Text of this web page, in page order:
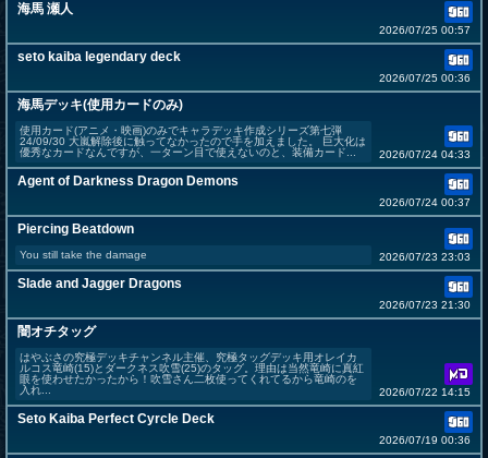
海馬 瀬人
2026/07/25 00:57
seto kaiba legendary deck
2026/07/25 00:36
海馬デッキ(使用カードのみ)
使用カード(アニメ・映画)のみでキャラデッキ作成シリーズ第七弾
24/09/30 大嵐解除後に触ってなかったので手を加えました。 巨大化は
優秀なカードなんですが、一ターン目で使えないのと、装備カード...
2026/07/24 04:33
Agent of Darkness Dragon Demons
2026/07/24 00:37
Piercing Beatdown
You still take the damage 2026/07/23 23:03
Slade and Jagger Dragons
2026/07/23 21:30
闇オチタッグ
はやぶさの究極デッキチャンネル主催、究極タッグデッキ用オレイカ
ルコス竜崎(15)とダークネス吹雪(25)のタッグ。理由は当然竜崎に真紅
眼を使わせたかったから！吹雪さん二枚使ってくれてるから竜崎のを
入れ...
2026/07/22 14:15
Seto Kaiba Perfect Cyrcle Deck
2026/07/19 00:36